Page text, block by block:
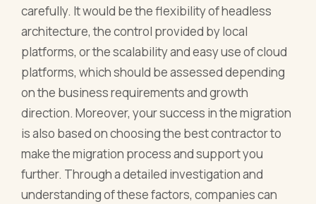
carefully. It would be the flexibility of headless
architecture, the control provided by local
platforms, or the scalability and easy use of cloud
platforms, which should be assessed depending
on the business requirements and growth
direction. Moreover, your success in the migration
is also based on choosing the best contractor to
make the migration process and support you
further. Through a detailed investigation and
understanding of these factors, companies can